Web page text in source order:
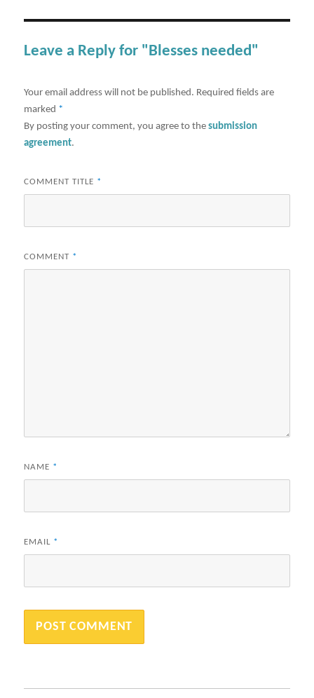
Leave a Reply for "Blesses needed"
Your email address will not be published. Required fields are
marked *
By posting your comment, you agree to thesubmission
agreement.
COMMENT TITLE *
COMMENT *
NAME *
EMAIL *